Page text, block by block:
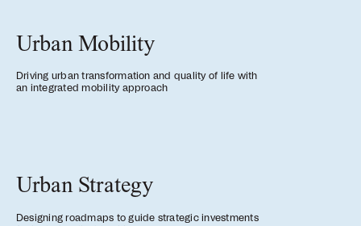
Urban Mobility
Driving urban transformation and quality of life with
an integrated mobility approach
Urban Strategy
Designing roadmaps to guide strategic investments